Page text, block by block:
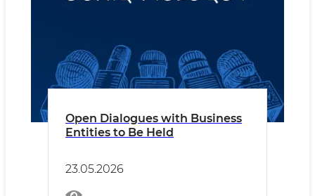
Open Dialogues with Business
Entities to Be Held
23.05.2026